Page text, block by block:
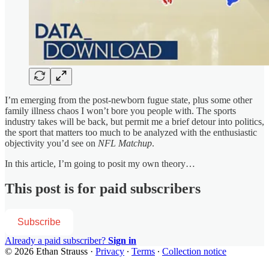
I’m emerging from the post-newborn fugue state, plus some other
family illness chaos I won’t bore you people with. The sports
industry takes will be back, but permit me a brief detour into politics,
the sport that matters too much to be analyzed with the enthusiastic
objectivity you’d see on NFL Matchup.
In this article, I’m going to posit my own theory…
This post is for paid subscribers
Subscribe
Already a paid subscriber? Sign in
© 2026 Ethan Strauss · Privacy ∙ Terms ∙ Collection notice